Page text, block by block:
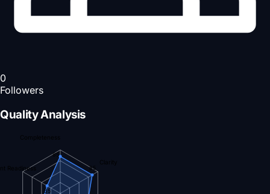
0
Followers
Quality Analysis
Completeness
Clarity
Readiness
85
85
35